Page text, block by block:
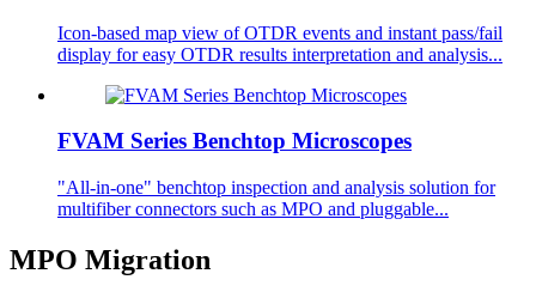
Icon-based map view of OTDR events and instant pass/fail
display for easy OTDR results interpretation and analysis...
FVAM Series Benchtop Microscopes
"All-in-one" benchtop inspection and analysis solution for
multifiber connectors such as MPO and pluggable...
MPO Migration